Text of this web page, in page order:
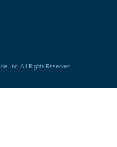
Inc. All Rights Reserved